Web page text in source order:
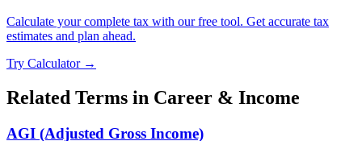
Calculate your complete tax with our free tool. Get accurate tax
estimates and plan ahead.
Try Calculator →
Related Terms in Career & Income
AGI (Adjusted Gross Income)